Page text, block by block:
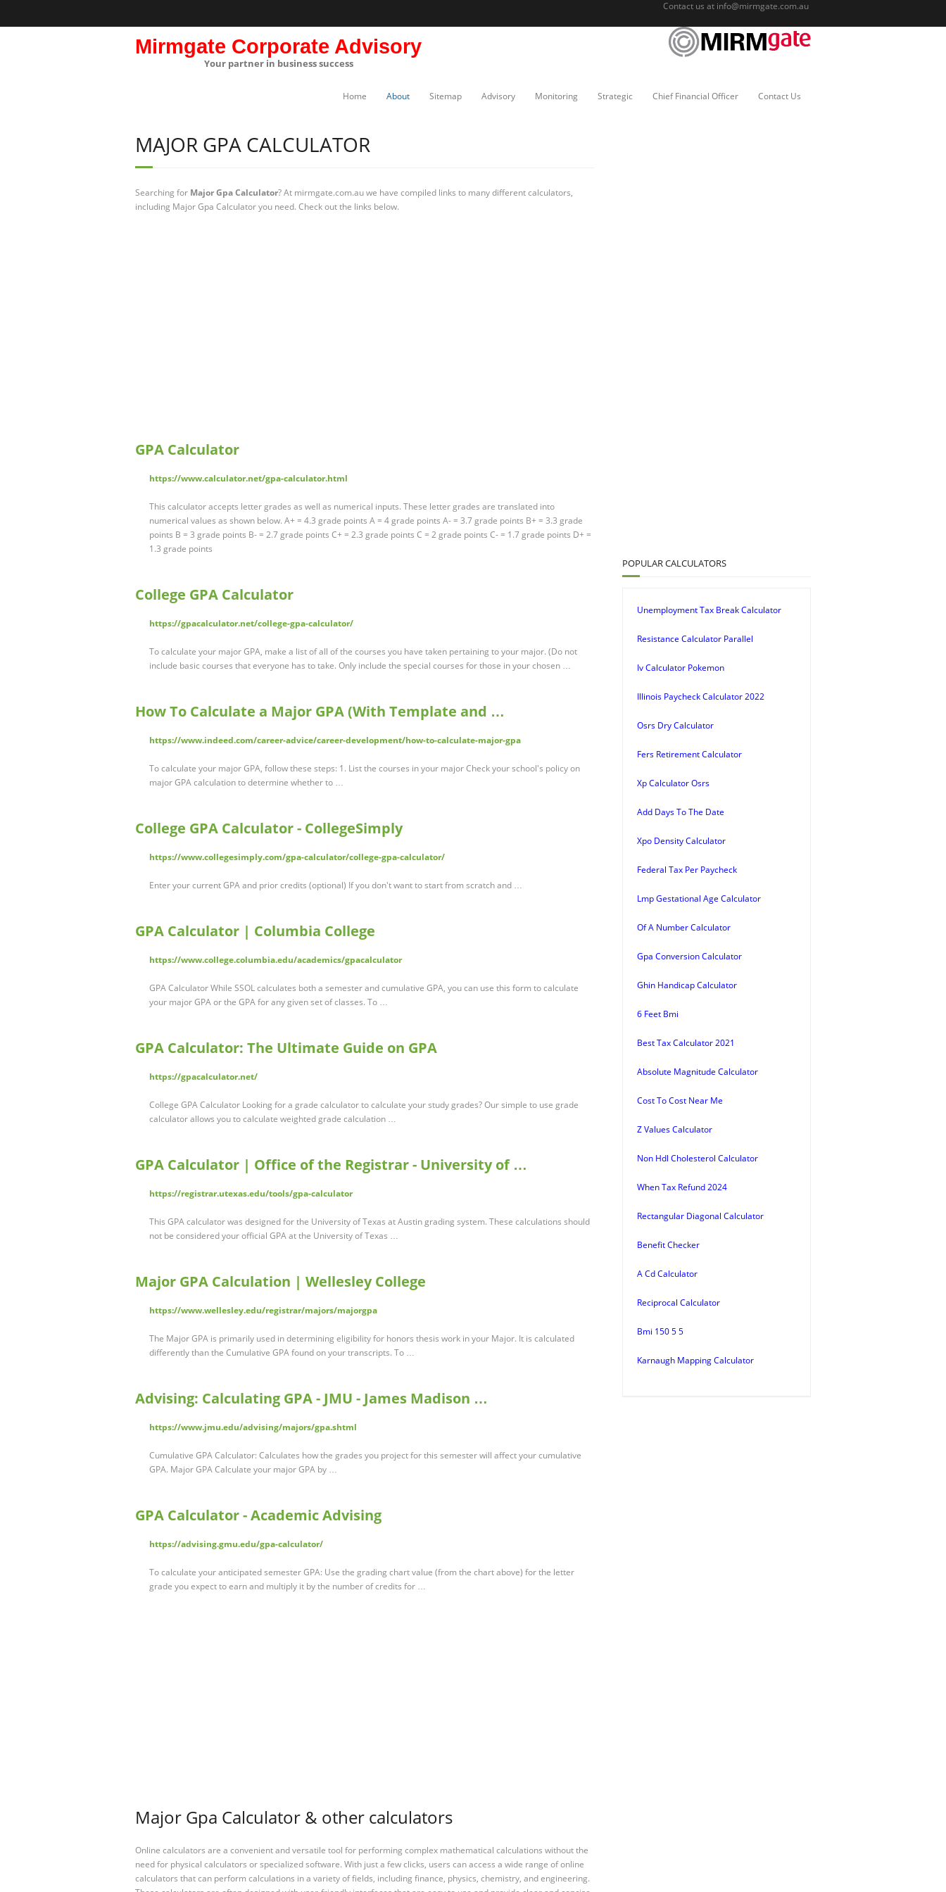
Contact us at info@mirmgate.com.au
Mirmgate Corporate Advisory
Your partner in business success
Home About Sitemap Advisory Monitoring Strategic Chief Financial Officer Contact Us
MAJOR GPA CALCULATOR
Searching for Major Gpa Calculator? At mirmgate.com.au we have compiled links to many different calculators,
including Major Gpa Calculator you need. Check out the links below.
GPA Calculator
https://www.calculator.net/gpa-calculator.html
This calculator accepts letter grades as well as numerical inputs. These letter grades are translated into
numerical values as shown below. A+ = 4.3 grade points A = 4 grade points A- = 3.7 grade points B+ = 3.3 grade
points B = 3 grade points B- = 2.7 grade points C+ = 2.3 grade points C = 2 grade points C- = 1.7 grade points D+ =
1.3 grade points
College GPA Calculator
https://gpacalculator.net/college-gpa-calculator/
To calculate your major GPA, make a list of all of the courses you have taken pertaining to your major. (Do not
include basic courses that everyone has to take. Only include the special courses for those in your chosen …
How To Calculate a Major GPA (With Template and …
https://www.indeed.com/career-advice/career-development/how-to-calculate-major-gpa
To calculate your major GPA, follow these steps: 1. List the courses in your major Check your school's policy on
major GPA calculation to determine whether to …
College GPA Calculator - CollegeSimply
https://www.collegesimply.com/gpa-calculator/college-gpa-calculator/
Enter your current GPA and prior credits (optional) If you don't want to start from scratch and …
GPA Calculator | Columbia College
https://www.college.columbia.edu/academics/gpacalculator
GPA Calculator While SSOL calculates both a semester and cumulative GPA, you can use this form to calculate
your major GPA or the GPA for any given set of classes. To …
GPA Calculator: The Ultimate Guide on GPA
https://gpacalculator.net/
College GPA Calculator Looking for a grade calculator to calculate your study grades? Our simple to use grade
calculator allows you to calculate weighted grade calculation …
GPA Calculator | Office of the Registrar - University of …
https://registrar.utexas.edu/tools/gpa-calculator
This GPA calculator was designed for the University of Texas at Austin grading system. These calculations should
not be considered your official GPA at the University of Texas …
Major GPA Calculation | Wellesley College
https://www.wellesley.edu/registrar/majors/majorgpa
The Major GPA is primarily used in determining eligibility for honors thesis work in your Major. It is calculated
differently than the Cumulative GPA found on your transcripts. To …
Advising: Calculating GPA - JMU - James Madison …
https://www.jmu.edu/advising/majors/gpa.shtml
Cumulative GPA Calculator: Calculates how the grades you project for this semester will affect your cumulative
GPA. Major GPA Calculate your major GPA by …
GPA Calculator - Academic Advising
https://advising.gmu.edu/gpa-calculator/
To calculate your anticipated semester GPA: Use the grading chart value (from the chart above) for the letter
grade you expect to earn and multiply it by the number of credits for …
Major Gpa Calculator & other calculators
Online calculators are a convenient and versatile tool for performing complex mathematical calculations without the
need for physical calculators or specialized software. With just a few clicks, users can access a wide range of online
calculators that can perform calculations in a variety of fields, including finance, physics, chemistry, and engineering.
POPULAR CALCULATORS
Unemployment Tax Break Calculator
Resistance Calculator Parallel
Iv Calculator Pokemon
Illinois Paycheck Calculator 2022
Osrs Dry Calculator
Fers Retirement Calculator
Xp Calculator Osrs
Add Days To The Date
Xpo Density Calculator
Federal Tax Per Paycheck
Lmp Gestational Age Calculator
Of A Number Calculator
Gpa Conversion Calculator
Ghin Handicap Calculator
6 Feet Bmi
Best Tax Calculator 2021
Absolute Magnitude Calculator
Cost To Cost Near Me
Z Values Calculator
Non Hdl Cholesterol Calculator
When Tax Refund 2024
Rectangular Diagonal Calculator
Benefit Checker
A Cd Calculator
Reciprocal Calculator
Bmi 150 5 5
Karnaugh Mapping Calculator